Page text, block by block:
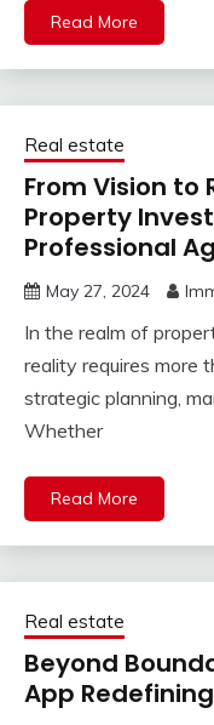
Read More
Real estate
From Vision to
Property
Professional
May 27, 2024
In the realm of
reality requires more
strategic planning,
Whether
Read More
Real estate
Beyond
App